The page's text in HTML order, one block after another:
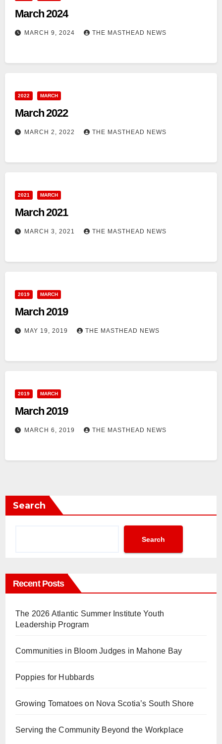
March 2024
MARCH 9, 2024 THE MASTHEAD NEWS
2022 MARCH
March 2022
MARCH 2, 2022 THE MASTHEAD NEWS
2021 MARCH
March 2021
MARCH 3, 2021 THE MASTHEAD NEWS
2019 MARCH
March 2019
MAY 19, 2019 THE MASTHEAD NEWS
2019 MARCH
March 2019
MARCH 6, 2019 THE MASTHEAD NEWS
Search
Search
Recent Posts
The 2026 Atlantic Summer Institute Youth
Leadership Program
Communities in Bloom Judges in Mahone Bay
Poppies for Hubbards
Growing Tomatoes on Nova Scotia’s South Shore
Serving the Community Beyond the Workplace